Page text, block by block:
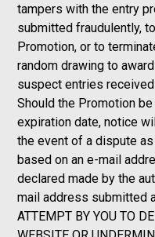
tampers with the entry
submitted fraudulently,
Promotion, or to
random drawing to
suspect entries
Should the Promotion
expiration date, notice
the event of a dispute
based on an e-mail
declared made by the
mail address submitted
ATTEMPT BY YOU TO